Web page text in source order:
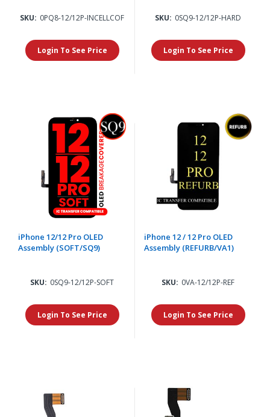
SKU: 0PQ8-12/12P-INCELLCOF
Login To See Price
SKU: 0SQ9-12/12P-HARD
Login To See Price
iPhone 12/12 Pro OLED
Assembly (SOFT/SQ9)
SKU: 0SQ9-12/12P-SOFT
Login To See Price
iPhone 12 / 12 Pro OLED
Assembly (REFURB/VA1)
SKU: 0VA-12/12P-REF
Login To See Price